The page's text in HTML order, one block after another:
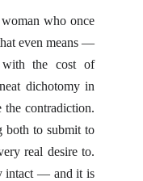
who once
even means —
the cost of
dichotomy in
contradiction.
both to submit to
real desire to.
intact — and it is